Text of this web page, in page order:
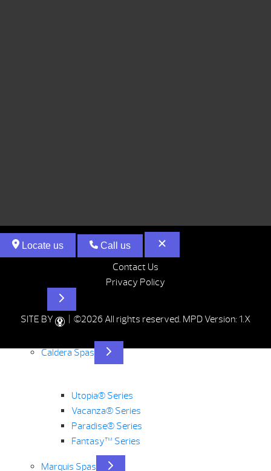
Contact Us
Privacy Policy
SITE BY | ©2026 All rights reserved. MPD Version: 1.X
Locate us Call us
Caldera Spas
Utopia® Series
Vacanza® Series
Paradise® Series
Fantasy™ Series
Marquis Spas